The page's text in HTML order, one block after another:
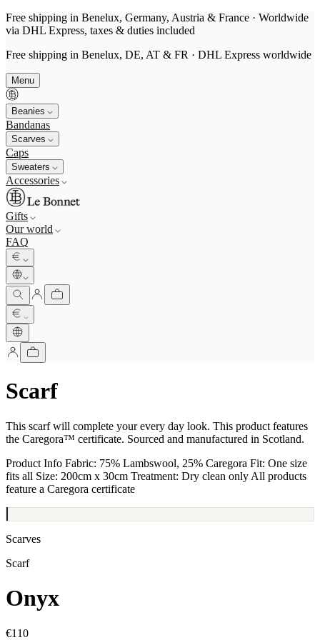
Free shipping in Benelux, Germany, Austria & France · Worldwide
via DHL Express, taxes & duties included
Free shipping in Benelux, DE, AT & FR · DHL Express worldwide
Menu
Beanies
Bandanas
Scarves
Caps
Sweaters
Accessories
Gifts
Our world
FAQ
Scarf
This scarf will complete your every day look. This product features
the Caregora™ certificate. Sourced and manufactured in Scotland.
Product Info Fabric: 75% Lambswool, 25% Caregora Fit: One size
fits all Size: 200cm x 30cm Treatment: Dry clean only All products
feature a Caregora certificate
Scarves
Scarf
Onyx
€110